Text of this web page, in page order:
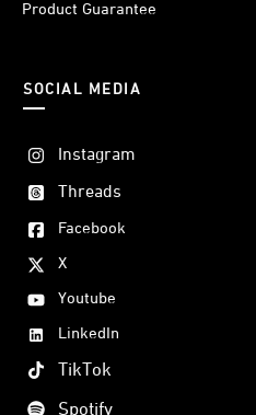
Product Guarantee
SOCIAL MEDIA
Instagram
Threads
Facebook
X
Youtube
LinkedIn
TikTok
Spotify